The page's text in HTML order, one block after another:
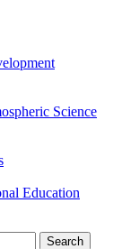
Science
Education
Search